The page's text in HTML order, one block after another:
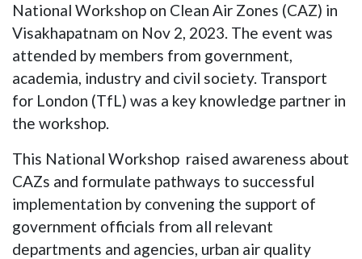
National Workshop on Clean Air Zones (CAZ) in
Visakhapatnam on Nov 2, 2023. The event was
attended by members from government,
academia, industry and civil society. Transport
for London (TfL) was a key knowledge partner in
the workshop.
This National Workshop raised awareness about
CAZs and formulate pathways to successful
implementation by convening the support of
government officials from all relevant
departments and agencies, urban air quality